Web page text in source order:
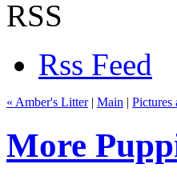
RSS
Rss Feed
« Amber's Litter| Main | Pictures
More